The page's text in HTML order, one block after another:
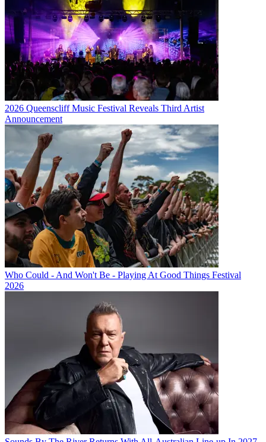
2026 Queenscliff Music Festival Reveals Third Artist
Announcement
Who Could - And Won't Be - Playing At Good Things Festival
2026